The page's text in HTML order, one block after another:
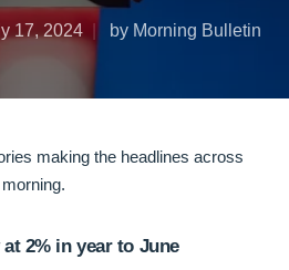
17, 2024 by Morning Bulletin
making the headlines across
2% in year to June